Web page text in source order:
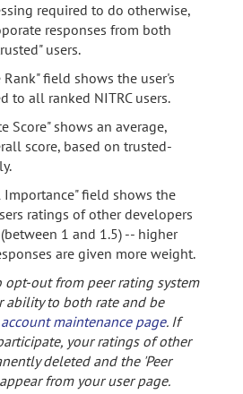
required to do otherwise,
responses from both
users.
field shows the user's
to all ranked NITRC users.
Score" shows an average,
score, based on trusted-
Importance" field shows the
ratings of other developers
1 and 1.5) -- higher
are given more weight.
out from peer rating system
ability to both rate and be
maintenance page. If
your ratings of other
deleted and the 'Peer
from your user page.